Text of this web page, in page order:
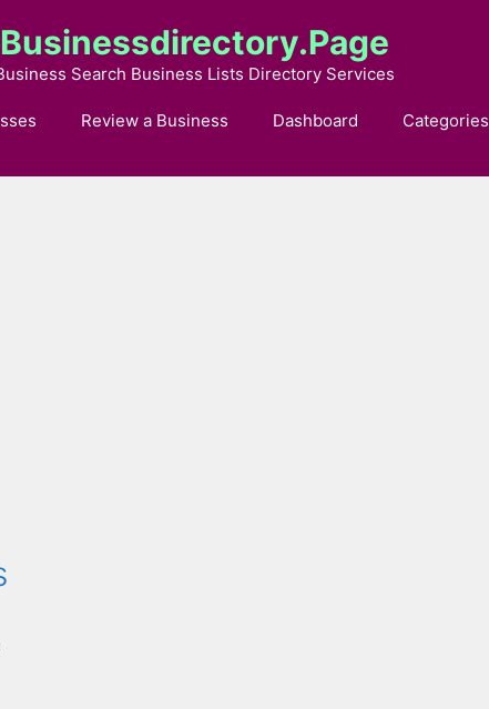
Businessdirectory.page
Search Business Lists Directory Services
Review a Business Dashboard Categories